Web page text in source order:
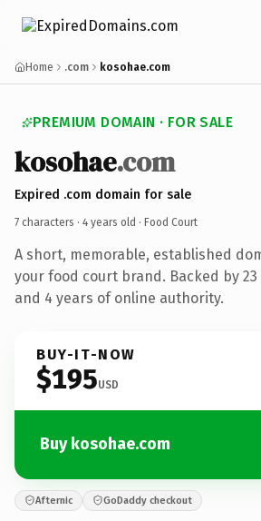
Home .com kosohae.com
PREMIUM DOMAIN · FOR SALE
kosohae.com
Expired .com domain for sale
7 characters · 4 years old · Food Court
A short, memorable, established
your food court brand. Backed by
and 4 years of online authority.
BUY-IT-NOW
$195USD
Buy kosohae.com
Afternic GoDaddy checkout